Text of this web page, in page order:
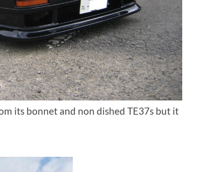
its bonnet and non dished TE37s but it